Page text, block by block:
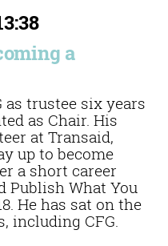
a
as trustee six years
as Chair. His
at Transaid,
up to become
a short career
Publish What You
He has sat on the
including CFG.